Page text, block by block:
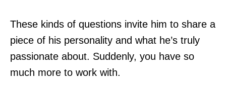
These kinds of questions invite him to share a
piece of his personality and what he’s truly
passionate about. Suddenly, you have so
much more to work with.